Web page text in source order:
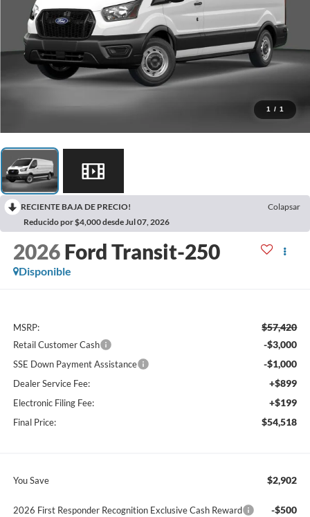
1 / 1
RECIENTE BAJA DE PRECIO!
Colapsar
Reducido por $4,000 desde Jul 07, 2026
2026 Ford Transit-250
Disponible
MSRP: $57,420
Retail Customer Cash -$3,000
SSE Down Payment Assistance -$1,000
Dealer Service Fee: +$899
Electronic Filing Fee: +$199
Final Price: $54,518
You Save $2,902
2026 First Responder Recognition Exclusive Cash Reward -$500